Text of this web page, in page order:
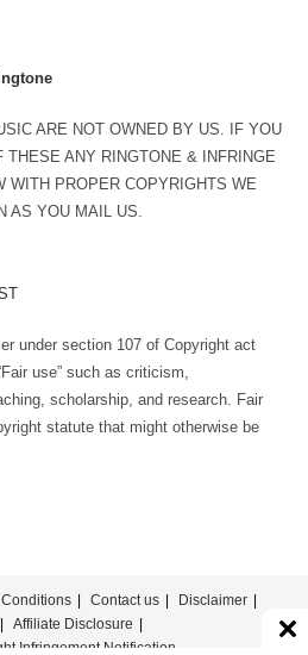
ARE NOT OWNED BY US. IF YOU
THESE ANY RINGTONE & INFRINGE
WITH PROPER COPYRIGHTS WE
AS YOU MAIL US.
under section 107 of Copyright act
use” such as criticism,
scholarship, and research. Fair
statute that might otherwise be
Contact us
Disclaimer
Affiliate Disclosure
Infringement Notification